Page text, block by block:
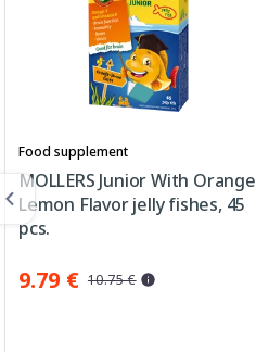
Food supplement
MOLLERS Junior With Orange
Lemon Flavor jelly fishes, 45
pcs.
9.79 € 10.75 €